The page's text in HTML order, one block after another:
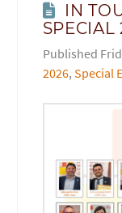
IN
SPECIAL
2026, Special